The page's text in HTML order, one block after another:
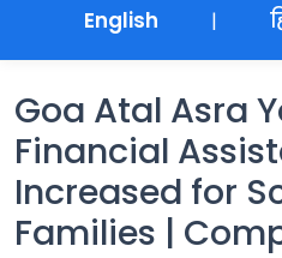
English |
Update
Goa Atal Asra
Financial
Increased for
Families |